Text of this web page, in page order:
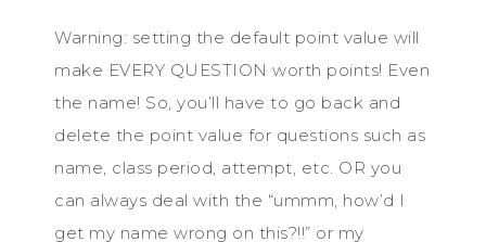
Warning: setting the default point value will
make EVERY QUESTION worth points! Even
the name! So, you’ll have to go back and
delete the point value for questions such as
name, class period, attempt, etc. OR you
can always deal with the “ummm, how’d I
get my name wrong on this?!!” or my